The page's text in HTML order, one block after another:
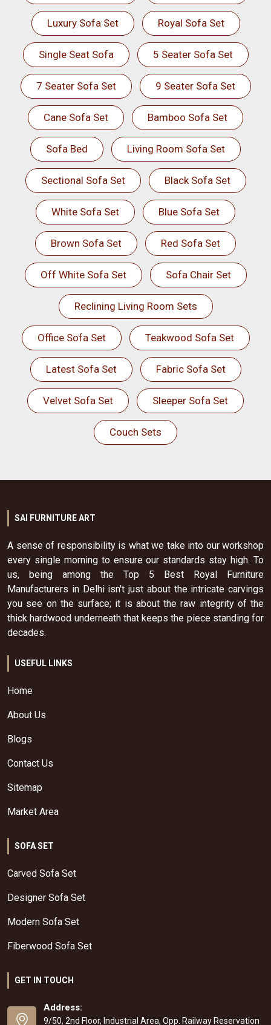
Luxury Sofa Set Royal Sofa Set
Single Seat Sofa 5 Seater Sofa Set
7 Seater Sofa Set 9 Seater Sofa Set
Cane Sofa Set Bamboo Sofa Set
Sofa Bed Living Room Sofa Set
Sectional Sofa Set Black Sofa Set
White Sofa Set Blue Sofa Set
Brown Sofa Set Red Sofa Set
Off White Sofa Set Sofa Chair Set
Reclining Living Room Sets
Office Sofa Set Teakwood Sofa Set
Latest Sofa Set Fabric Sofa Set
Velvet Sofa Set Sleeper Sofa Set
Couch Sets
SAI FURNITURE ART
A sense of responsibility is what we take into our workshop
every single morning to ensure our standards stay high. To
us, being among the Top 5 Best Royal Furniture
Manufacturers in Delhi isn't just about the intricate carvings
you see on the surface; it is about the raw integrity of the
thick hardwood underneath that keeps the piece standing for
decades.
USEFUL LINKS
Home
About Us
Blogs
Contact Us
Sitemap
Market Area
SOFA SET
Carved Sofa Set
Designer Sofa Set
Modern Sofa Set
Fiberwood Sofa Set
GET IN TOUCH
Address:
9/50, 2nd Floor, Industrial Area, Opp. Railway Reservation